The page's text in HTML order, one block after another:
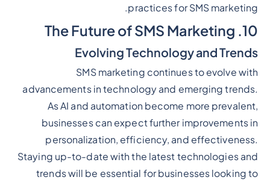
practices for SMS marketing.
10. The Future of SMS Marketing
Evolving Technology and Trends
SMS marketing continues to evolve with
advancements in technology and emerging trends.
As AI and automation become more prevalent,
businesses can expect further improvements in
personalization, efficiency, and effectiveness.
Staying up-to-date with the latest technologies and
trends will be essential for businesses looking to